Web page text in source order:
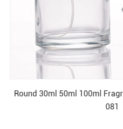
Round 30ml 50ml 100ml
081